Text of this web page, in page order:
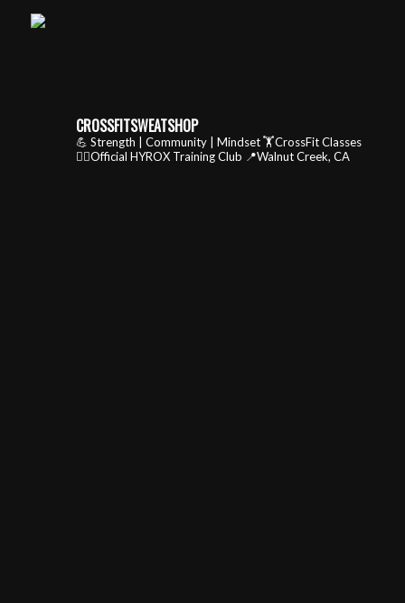
CROSSFITSWEATSHOP
💪 Strength | Community | Mindset🏋️CrossFit Classes
🏃‍♂️Official HYROX Training Club 📍Walnut Creek, CA